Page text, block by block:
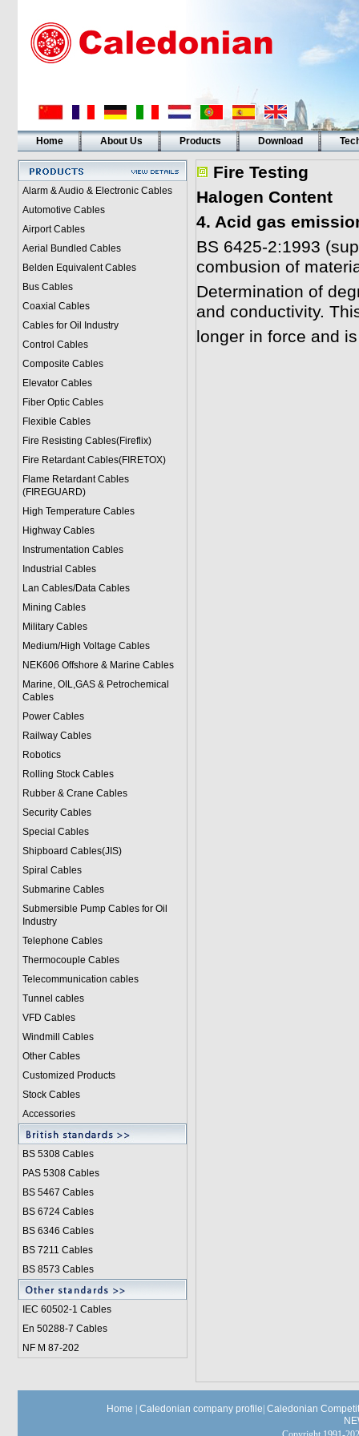
Home About Us Products Download
Alarm & Audio & Electronic Cables
Automotive Cables
Airport Cables
Aerial Bundled Cables
Belden Equivalent Cables
Bus Cables
Coaxial Cables
Cables for Oil Industry
Control Cables
Composite Cables
Elevator Cables
Fiber Optic Cables
Flexible Cables
Fire Resisting Cables(Fireflix)
Fire Retardant Cables(FIRETOX)
Flame Retardant Cables
(FIREGUARD)
High Temperature Cables
Highway Cables
Instrumentation Cables
Industrial Cables
Lan Cables/Data Cables
Mining Cables
Military Cables
Medium/High Voltage Cables
NEK606 Offshore & Marine Cables
Marine, OIL,GAS & Petrochemical
Cables
Power Cables
Railway Cables
Robotics
Rolling Stock Cables
Rubber & Crane Cables
Security Cables
Special Cables
Shipboard Cables(JIS)
Spiral Cables
Submarine Cables
Submersible Pump Cables for Oil
Industry
Telephone Cables
Thermocouple Cables
Telecommunication cables
Tunnel cables
VFD Cables
Windmill Cables
Other Cables
Customized Products
Stock Cables
Accessories
BS 5308 Cables
PAS 5308 Cables
BS 5467 Cables
BS 6724 Cables
BS 6346 Cables
BS 7211 Cables
BS 8573 Cables
IEC 60502-1 Cables
En 50288-7 Cables
NF M 87-202
Fire Testing
Halogen Content
4. Acid gas
BS 6425-2:1993
combusion of
Determination of
and conductivity.
longer in force and
Home Caledonian company profile Caledonian